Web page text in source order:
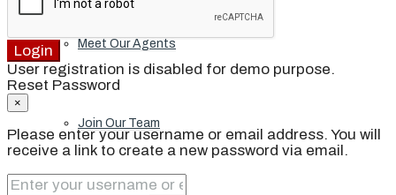
Meet Our Agents
Join Our Team
Login
User registration is disabled for demo purpose.
Reset Password
×
Please enter your username or email address. You will
receive a link to create a new password via email.